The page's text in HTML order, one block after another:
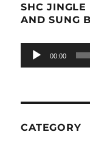
SHC
AND SUNG
Audio
Player
00:00
CATEGORY